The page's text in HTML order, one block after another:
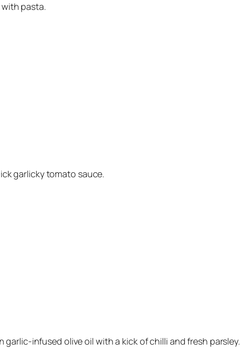
pasta.
garlicky tomato sauce.
infused olive oil with a kick of chilli and fresh parsley.